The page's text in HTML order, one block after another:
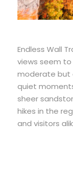
Endless Wall
views seem to
moderate but
quiet
sheer
hikes in the
and visitors